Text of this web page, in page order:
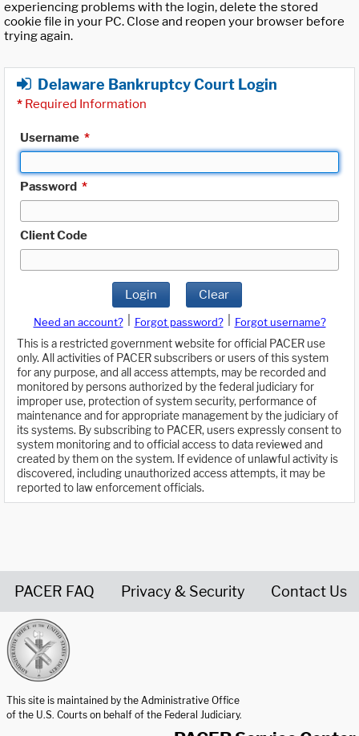
experiencing problems with the login, delete the stored
cookie file in your PC. Close and reopen your browser before
trying again.
Delaware Bankruptcy Court Login
* Required Information
Username *
Password *
Client Code
Login Clear
Need an account? Forgot password?
Forgot username?
This is a restricted government website for official PACER use
only. All activities of PACER subscribers or users of this system
for any purpose, and all access attempts, may be recorded and
monitored by persons authorized by the federal judiciary for
improper use, protection of system security, performance of
maintenance and for appropriate management by the judiciary of
its systems. By subscribing to PACER, users expressly consent to
system monitoring and to official access to data reviewed and
created by them on the system. If evidence of unlawful activity is
discovered, including unauthorized access attempts, it may be
reported to law enforcement officials.
PACER FAQ Privacy & Security Contact Us
This site is maintained by the Administrative Office
of the U.S. Courts on behalf of the Federal Judiciary.